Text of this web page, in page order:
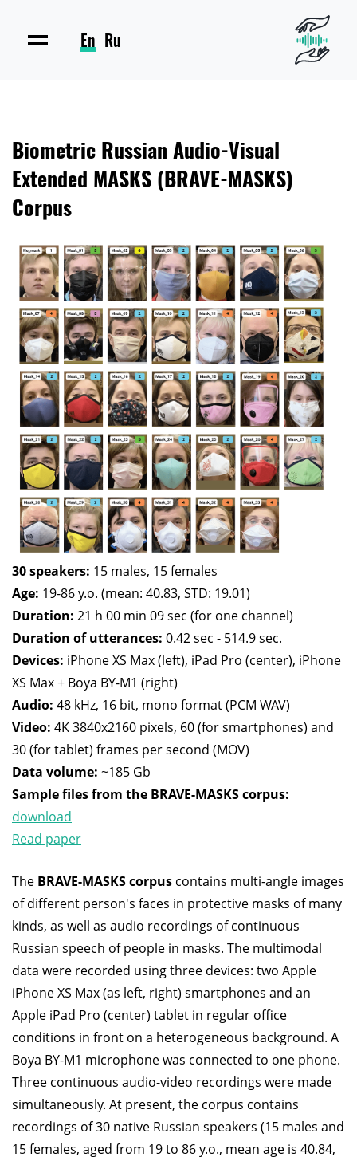
En Ru
Biometric Russian Audio-Visual
Extended MASKS (BRAVE-MASKS)
Corpus
30 speakers: 15 males, 15 females
Age: 19-86 y.o. (mean: 40.83, STD: 19.01)
Duration: 21 h 00 min 09 sec (for one channel)
Duration of utterances: 0.42 sec - 514.9 sec.
Devices: iPhone XS Max (left), iPad Pro (center), iPhone
XS Max + Boya BY-M1 (right)
Audio: 48 kHz, 16 bit, mono format (PCM WAV)
Video: 4K 3840x2160 pixels, 60 (for smartphones) and
30 (for tablet) frames per second (MOV)
Data volume: ~185 Gb
Sample files from the BRAVE-MASKS corpus:
download
Read paper
The BRAVE-MASKS corpus contains multi-angle images
of different person's faces in protective masks of many
kinds, as well as audio recordings of continuous
Russian speech of people in masks. The multimodal
data were recorded using three devices: two Apple
iPhone XS Max (as left, right) smartphones and an
Apple iPad Pro (center) tablet in regular office
conditions in front on a heterogeneous background. A
Boya BY-M1 microphone was connected to one phone.
Three continuous audio-video recordings were made
simultaneously. At present, the corpus contains
recordings of 30 native Russian speakers (15 males and
15 females, aged from 19 to 86 y.o., mean age is 40.84,